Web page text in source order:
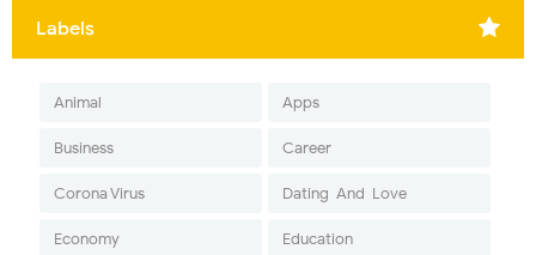
Labels
Animal Apps
Business Career
Corona Virus Dating-And-Love
Economy Education